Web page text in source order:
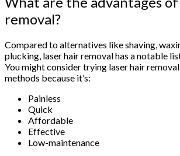
removal?
Compared to alternatives like shaving,
plucking, laser hair removal has a notable
You might consider trying laser hair
methods because it’s:
Painless
Quick
Affordable
Effective
Low-maintenance